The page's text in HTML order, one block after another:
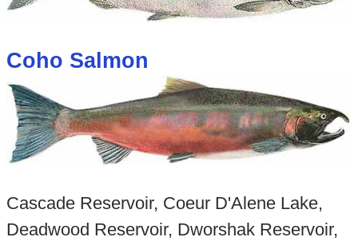
Coho Salmon
Cascade Reservoir, Coeur D'Alene Lake,
Deadwood Reservoir, Dworshak Reservoir,